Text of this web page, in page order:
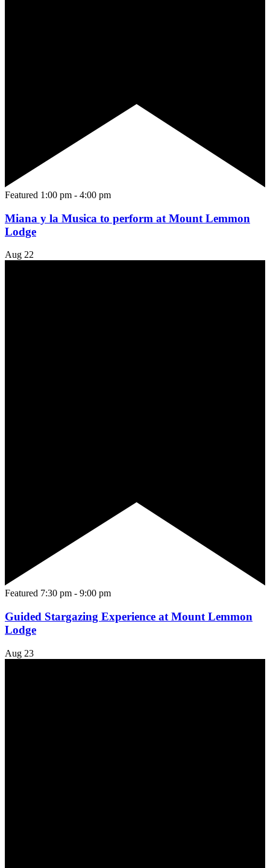
Featured 1:00 pm - 4:00 pm
Miana y la Musica to perform at Mount Lemmon
Lodge
Aug 22
Featured 7:30 pm - 9:00 pm
Guided Stargazing Experience at Mount Lemmon
Lodge
Aug 23